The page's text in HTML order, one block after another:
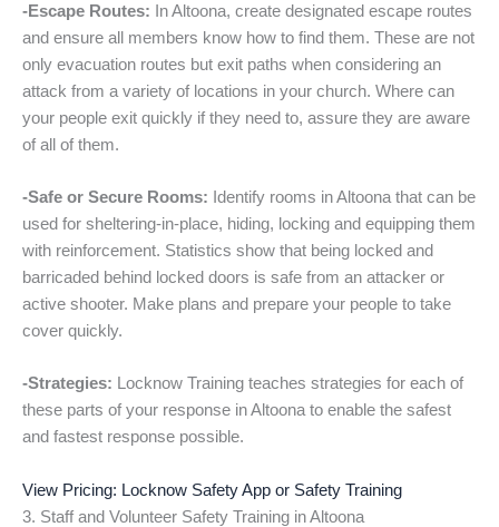
-Escape Routes: In Altoona, create designated escape routes
and ensure all members know how to find them. These are not
only evacuation routes but exit paths when considering an
attack from a variety of locations in your church. Where can
your people exit quickly if they need to, assure they are aware
of all of them.
-Safe or Secure Rooms: Identify rooms in Altoona that can be
used for sheltering-in-place, hiding, locking and equipping them
with reinforcement. Statistics show that being locked and
barricaded behind locked doors is safe from an attacker or
active shooter. Make plans and prepare your people to take
cover quickly.
-Strategies: Locknow Training teaches strategies for each of
these parts of your response in Altoona to enable the safest
and fastest response possible.
View Pricing: Locknow Safety App or Safety Training
3. Staff and Volunteer Safety Training in Altoona